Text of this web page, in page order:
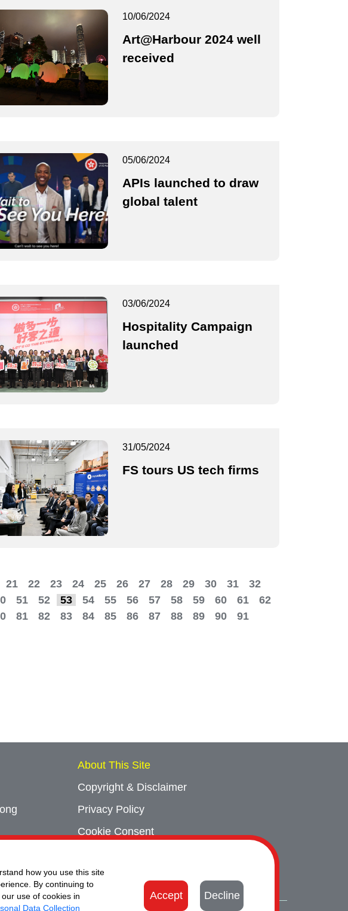
how you use this site
By continuing to
use of cookies in
Data Collection
Accept Decline
10/06/2024
Art@Harbour 2024 well
received
05/06/2024
APIs launched to draw
global talent
03/06/2024
Hospitality Campaign
launched
31/05/2024
FS tours US tech firms
21 22 23 24 25 26 27 28 29 30 31
32
51 52 53 54 55 56 57 58 59 60 61
62
81 82 83 84 85 86 87 88 89 90 91
About This Site
Copyright & Disclaimer
Privacy Policy
Cookie Consent
Contact Us